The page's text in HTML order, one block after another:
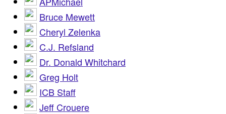
Bruce Mewett
Cheryl Zelenka
C.J. Refsland
Dr. Donald Whitchard
Greg Holt
ICB Staff
Jeff Crouere